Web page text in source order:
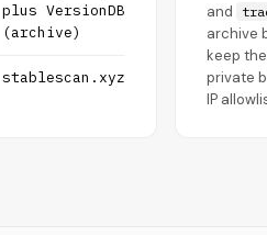
plus VersionDB
(archive)
stablescan.xyz
and
archive
keep
private
IP